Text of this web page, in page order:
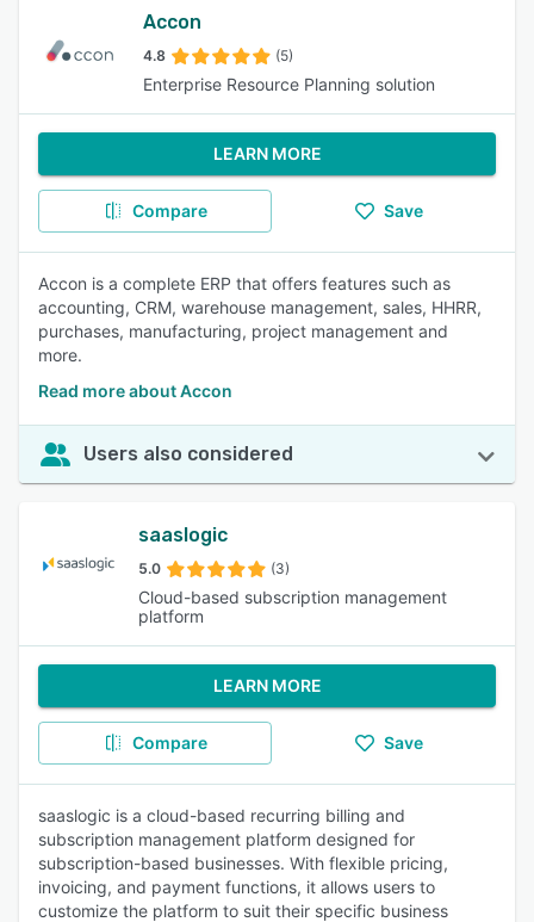
Accon
4.8 (5)
Enterprise Resource Planning solution
LEARN MORE
Compare Save
Accon is a complete ERP that offers features such as
accounting, CRM, warehouse management, sales, HHRR,
purchases, manufacturing, project management and
more.
Read more about Accon
Users also considered
saaslogic
5.0 (3)
Cloud-based subscription management
platform
LEARN MORE
Compare Save
saaslogic is a cloud-based recurring billing and
subscription management platform designed for
subscription-based businesses. With flexible pricing,
invoicing, and payment functions, it allows users to
customize the platform to suit their specific business